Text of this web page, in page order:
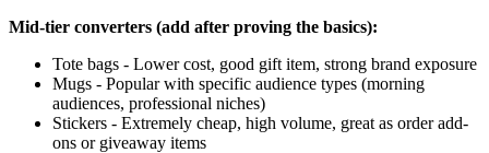
Mid-tier converters (add after proving the basics):
Tote bags - Lower cost, good gift item, strong brand exposure
Mugs - Popular with specific audience types (morning
audiences, professional niches)
Stickers - Extremely cheap, high volume, great as order add-
ons or giveaway items